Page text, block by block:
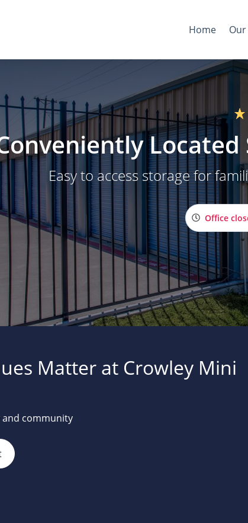
Home Our
Located
Easy to access storage for
Office
Matter at Crowley Mini
and community